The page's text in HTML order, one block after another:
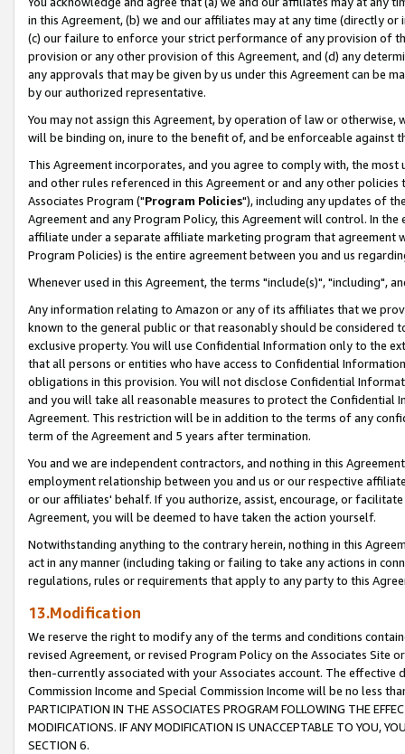
in this Agreement, (b) we and our affiliates may at any time (directly
(c) our failure to enforce your strict performance of any provision of
provision or any other provision of this Agreement, and (d) any
any approvals that may be given by us under this Agreement can be
by our authorized representative.
You may not assign this Agreement, by operation of law or
will be binding on, inure to the benefit of, and be enforceable against
This Agreement incorporates, and you agree to comply with, the
and other rules referenced in this Agreement or and any other
Associates Program ("Program Policies"), including any updates of
Agreement and any Program Policy, this Agreement will control. In
affiliate under a separate affiliate marketing program that agreement
Program Policies) is the entire agreement between you and us
Whenever used in this Agreement, the terms "include(s)", "including",
Any information relating to Amazon or any of its affiliates that we
known to the general public or that reasonably should be considered
exclusive property. You will use Confidential Information only to the
that all persons or entities who have access to Confidential
obligations in this provision. You will not disclose Confidential
and you will take all reasonable measures to protect the Confidential
Agreement. This restriction will be in addition to the terms of any
term of the Agreement and 5 years after termination.
You and we are independent contractors, and nothing in this
employment relationship between you and us or our respective
or our affiliates' behalf. If you authorize, assist, encourage, or
Agreement, you will be deemed to have taken the action yourself.
Notwithstanding anything to the contrary herein, nothing in this
act in any manner (including taking or failing to take any actions in
regulations, rules or requirements that apply to any party to this
13.Modification
We reserve the right to modify any of the terms and conditions
revised Agreement, or revised Program Policy on the Associates
then-currently associated with your Associates account. The
Commission Income and Special Commission Income will be no less
PARTICIPATION IN THE ASSOCIATES PROGRAM FOLLOWING THE
MODIFICATIONS. IF ANY MODIFICATION IS UNACCEPTABLE TO YOU,
SECTION 6.